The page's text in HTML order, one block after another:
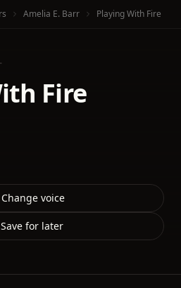
Amelia E. Barr Playing With Fire
Fire
Change voice
Save for later